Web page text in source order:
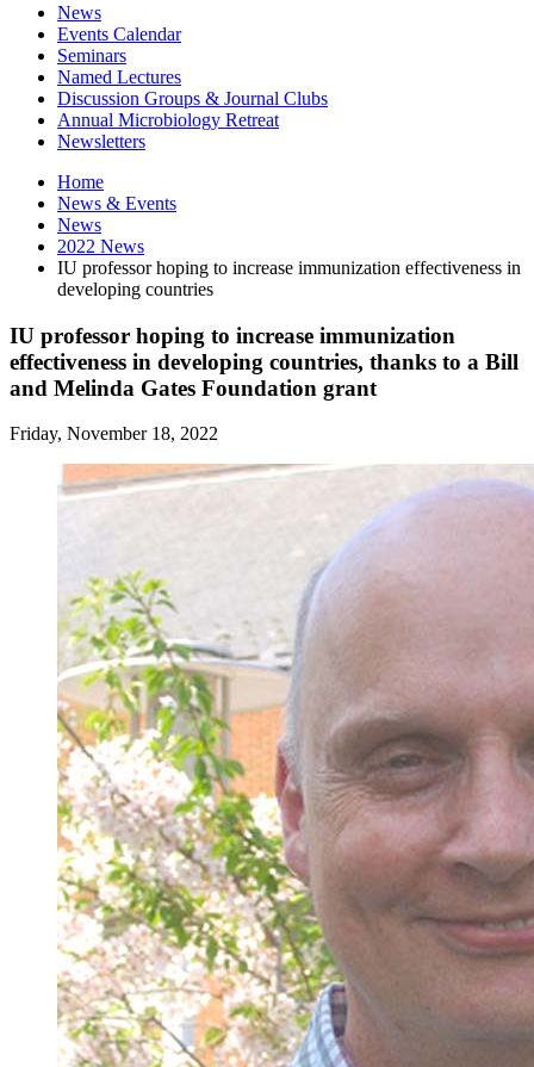
News
Events Calendar
Seminars
Named Lectures
Discussion Groups & Journal Clubs
Annual Microbiology Retreat
Newsletters
Home
News & Events
News
2022 News
IU professor hoping to increase immunization effectiveness in
developing countries
IU professor hoping to increase immunization
effectiveness in developing countries, thanks to a Bill
and Melinda Gates Foundation grant
Friday, November 18, 2022